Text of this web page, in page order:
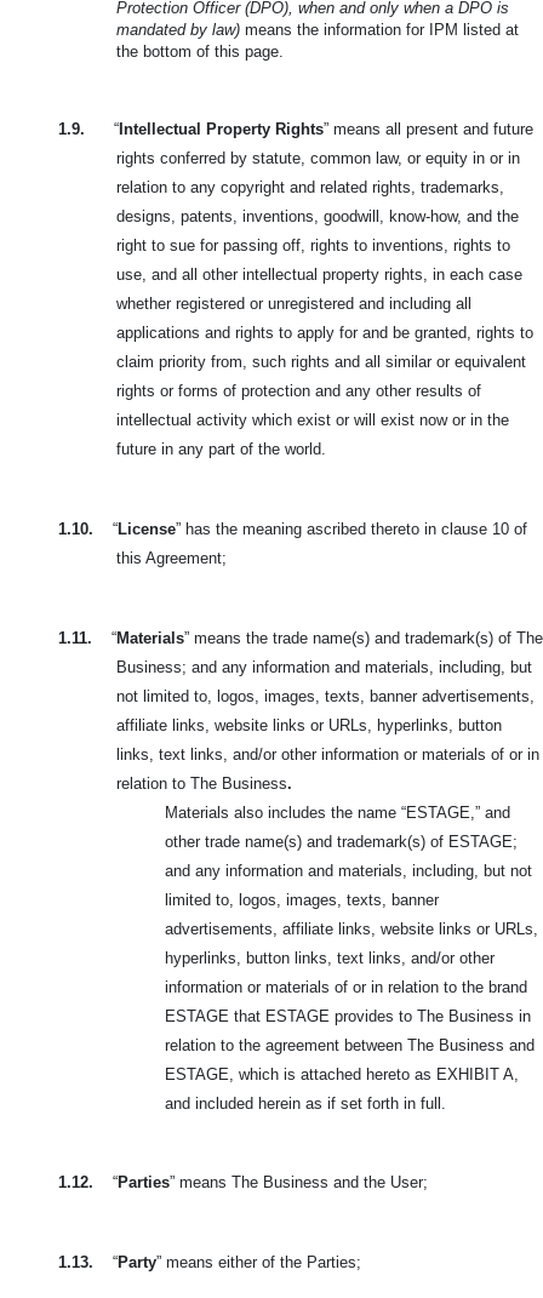
Protection Officer (DPO), when and only when a DPO is
mandated by law) means the information for IPM listed at
the bottom of this page.
1.9. “ Intellectual Property Rights” means all present and future
rights conferred by statute, common law, or equity in or in
relation to any copyright and related rights, trademarks,
designs, patents, inventions, goodwill, know-how, and the
right to sue for passing off, rights to inventions, rights to
use, and all other intellectual property rights, in each case
whether registered or unregistered and including all
applications and rights to apply for and be granted, rights to
claim priority from, such rights and all similar or equivalent
rights or forms of protection and any other results of
intellectual activity which exist or will exist now or in the
future in any part of the world.
1.10. “License” has the meaning ascribed thereto in clause 10 of
this Agreement;
1.11. “Materials” means the trade name(s) and trademark(s) of The
Business; and any information and materials, including, but
not limited to, logos, images, texts, banner advertisements,
affiliate links, website links or URLs, hyperlinks, button
links, text links, and/or other information or materials of or in
relation to The Business.
Materials also includes the name “ESTAGE,” and
other trade name(s) and trademark(s) of ESTAGE;
and any information and materials, including, but not
limited to, logos, images, texts, banner
advertisements, affiliate links, website links or URLs,
hyperlinks, button links, text links, and/or other
information or materials of or in relation to the brand
ESTAGE that ESTAGE provides to The Business in
relation to the agreement between The Business and
ESTAGE, which is attached hereto as EXHIBIT A,
and included herein as if set forth in full.
1.12. “Parties” means The Business and the User;
1.13. “Party” means either of the Parties;